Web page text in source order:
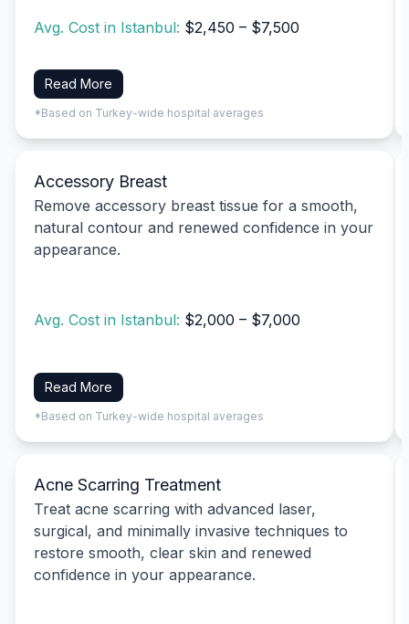
Avg. Cost in Istanbul: $2,450 – $7,500
Read More
*Based on Turkey-wide hospital averages
Accessory Breast
Remove accessory breast tissue for a smooth,
natural contour and renewed confidence in your
appearance.
Avg. Cost in Istanbul: $2,000 – $7,000
Read More
*Based on Turkey-wide hospital averages
Acne Scarring Treatment
Treat acne scarring with advanced laser,
surgical, and minimally invasive techniques to
restore smooth, clear skin and renewed
confidence in your appearance.